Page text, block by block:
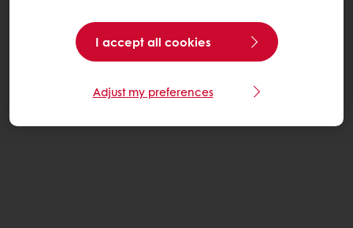
I accept all cookies
Adjust my preferences